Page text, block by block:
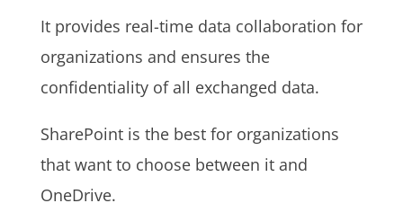
It provides real-time data collaboration for
organizations and ensures the
confidentiality of all exchanged data.
SharePoint is the best for organizations
that want to choose between it and
OneDrive.